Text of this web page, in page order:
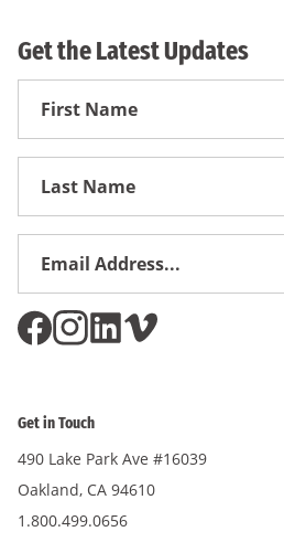
Get the Latest Updates
First
Get in Touch
490 Lake Park Ave #16039
Oakland, CA 94610
1.800.499.0656